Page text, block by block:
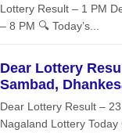
Lottery Result – 1 PM
– 8 PM 🔍 Today’s...
Dear Lottery
Sambad,
Dear Lottery Result –
Nagaland Lottery